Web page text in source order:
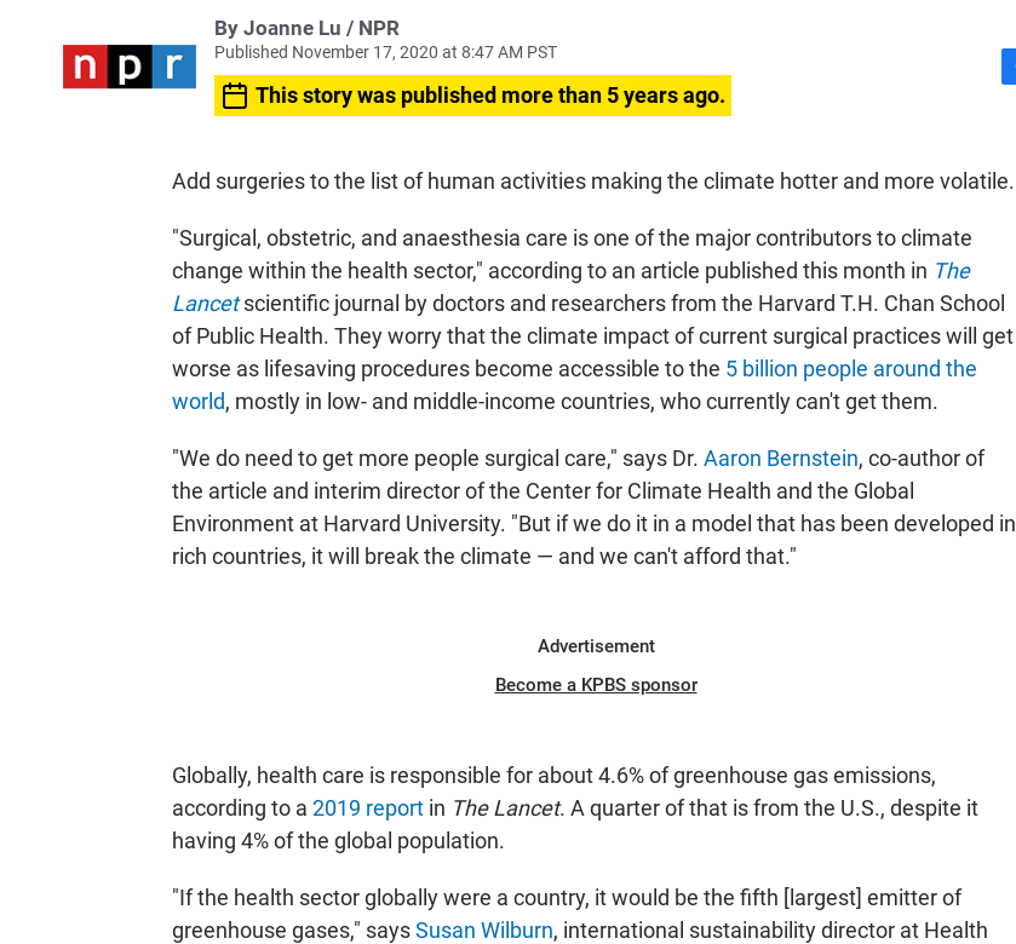
By Joanne Lu / NPR
Published November 17, 2020 at 8:47 AM PST
This story was published more than 5 years ago.
b
Add surgeries to the list of human activities making the climate hotter and more volatile.
"Surgical, obstetric, and anaesthesia care is one of the major contributors to climate
change within the health sector," according to an article published this month in The
Lancetscientific journal by doctors and researchers from the Harvard T.H. Chan School
of Public Health. They worry that the climate impact of current surgical practices will get
worse as lifesaving procedures become accessible to the 5 billion people around the
world, mostly in low- and middle-income countries, who currently can't get them.
"We do need to get more people surgical care," says Dr. Aaron Bernstein, co-author of
the article and interim director of the Center for Climate Health and the Global
Environment at Harvard University. "But if we do it in a model that has been developed in
rich countries, it will break the climate — and we can't afford that."
Advertisement
Become a KPBS sponsor
Globally, health care is responsible for about 4.6% of greenhouse gas emissions,
according to a 2019 report in The Lancet. A quarter of that is from the U.S., despite it
having 4% of the global population.
"If the health sector globally were a country, it would be the fifth [largest] emitter of
greenhouse gases," saysSusan Wilburn, international sustainability director at Health